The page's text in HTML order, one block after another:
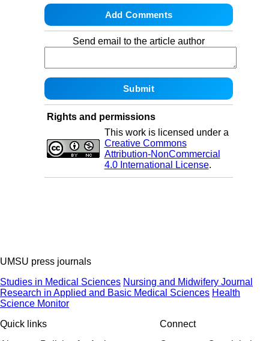
Send email to the article author
Rights and permissions
This work is licensed under a
Creative Commons
Attribution-NonCommercial
4.0 International License.
UMSU press journals
Studies in Medical Sciences Nursing and Midwifery Journal
Research in Applied and Basic Medical Sciences Health
Science Monitor
Quick links
Connect